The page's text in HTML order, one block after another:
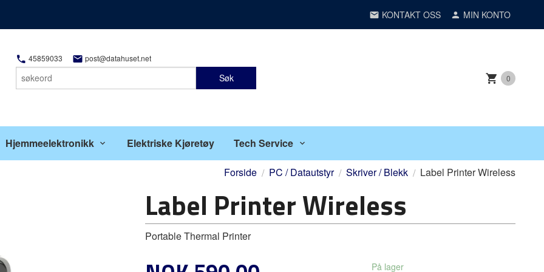
KONTAKT OSS MIN KONTO
45859033 post@datahuset.net
Søk 0
Hjemmeelektronikk Elektriske Kjøretøy Tech Service
Forside PC / Datautstyr Skriver / Blekk Label Printer Wireless
Label Printer Wireless
Portable Thermal Printer
På lager